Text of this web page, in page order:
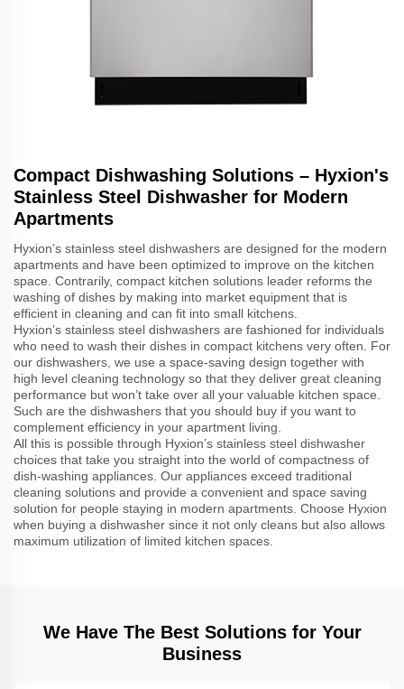
Compact Dishwashing Solutions – Hyxion's
Stainless Steel Dishwasher for Modern
Apartments
Hyxion’s stainless steel dishwashers are designed for the modern
apartments and have been optimized to improve on the kitchen
space. Contrarily, compact kitchen solutions leader reforms the
washing of dishes by making into market equipment that is
efficient in cleaning and can fit into small kitchens.
Hyxion’s stainless steel dishwashers are fashioned for individuals
who need to wash their dishes in compact kitchens very often. For
our dishwashers, we use a space-saving design together with
high level cleaning technology so that they deliver great cleaning
performance but won’t take over all your valuable kitchen space.
Such are the dishwashers that you should buy if you want to
complement efficiency in your apartment living.
All this is possible through Hyxion’s stainless steel dishwasher
choices that take you straight into the world of compactness of
dish-washing appliances. Our appliances exceed traditional
cleaning solutions and provide a convenient and space saving
solution for people staying in modern apartments. Choose Hyxion
when buying a dishwasher since it not only cleans but also allows
maximum utilization of limited kitchen spaces.
We Have The Best Solutions for Your
Business